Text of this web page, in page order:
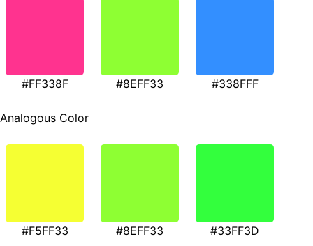
#FF338F #8EFF33 #338FFF
Analogous Color
#F5FF33 #8EFF33 #33FF3D